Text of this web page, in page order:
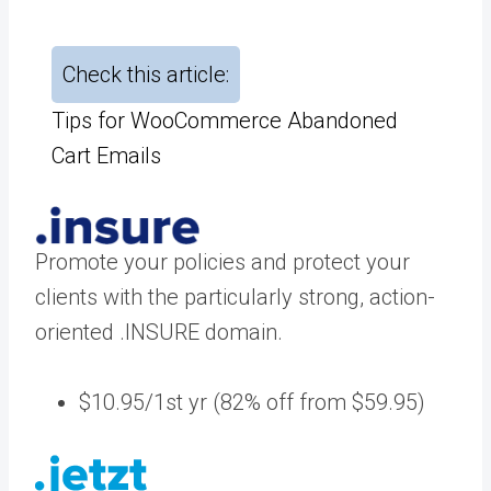
Check this article:
Tips for WooCommerce Abandoned
Cart Emails
Promote your policies and protect your
clients with the particularly strong, action-
oriented .INSURE domain.
$10.95/1st yr (82% off from $59.95)